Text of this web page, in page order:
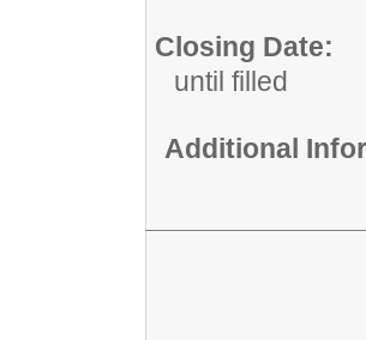
Closing Date:
until filled
Additional